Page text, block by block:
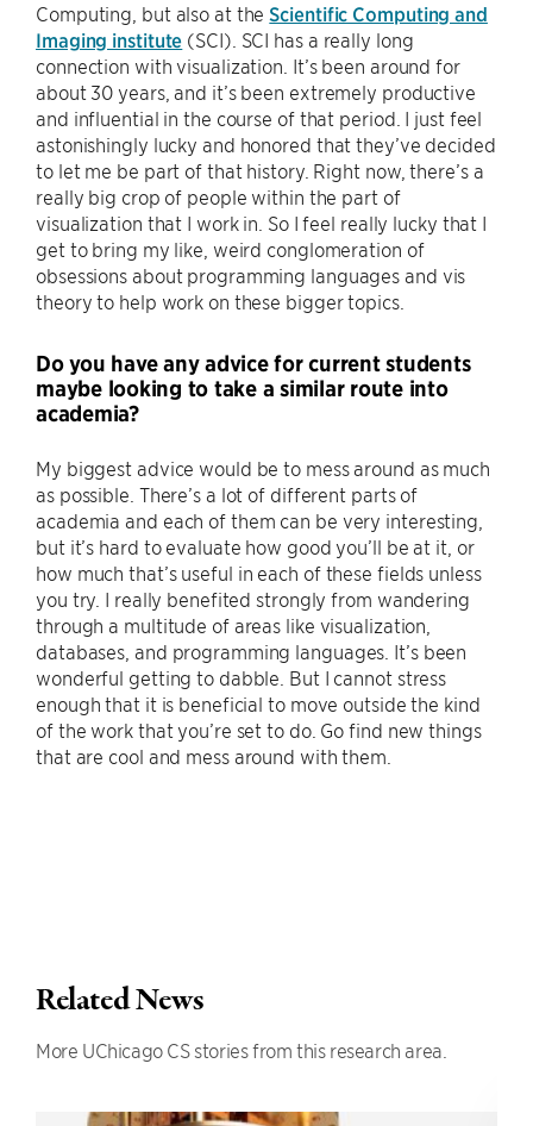
Computing, but also at theScientific Computing and
Imaging institute (SCI). SCI has a really long
connection with visualization. It’s been around for
about 30 years, and it’s been extremely productive
and influential in the course of that period. I just feel
astonishingly lucky and honored that they’ve decided
to let me be part of that history. Right now, there’s a
really big crop of people within the part of
visualization that I work in. So I feel really lucky that I
get to bring my like, weird conglomeration of
obsessions about programming languages and vis
theory to help work on these bigger topics.
Do you have any advice for current students
maybe looking to take a similar route into
academia?
My biggest advice would be to mess around as much
as possible. There’s a lot of different parts of
academia and each of them can be very interesting,
but it’s hard to evaluate how good you’ll be at it, or
how much that’s useful in each of these fields unless
you try. I really benefited strongly from wandering
through a multitude of areas like visualization,
databases, and programming languages. It’s been
wonderful getting to dabble. But I cannot stress
enough that it is beneficial to move outside the kind
of the work that you’re set to do. Go find new things
that are cool and mess around with them.
Related News
More UChicago CS stories from this research area.